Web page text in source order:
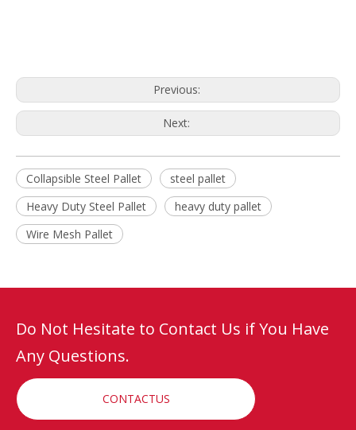
Previous:
Next:
Collapsible Steel Pallet
steel pallet
Heavy Duty Steel Pallet
heavy duty pallet
Wire Mesh Pallet
Do Not Hesitate to Contact Us if You Have
Any Questions.
CONTACTUS